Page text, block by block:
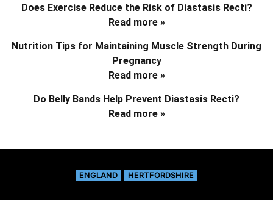
Does Exercise Reduce the Risk of Diastasis Recti?
Read more »
Nutrition Tips for Maintaining Muscle Strength During
Pregnancy
Read more »
Do Belly Bands Help Prevent Diastasis Recti?
Read more »
ENGLAND HERTFORDSHIRE